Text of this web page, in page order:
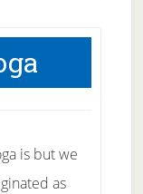
is but we
as